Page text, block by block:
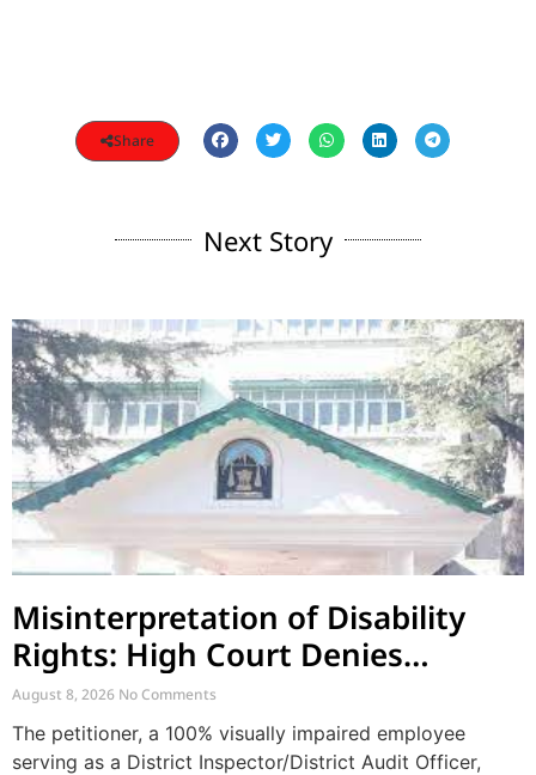
Share
Next Story
Misinterpretation of Disability
Rights: High Court Denies
Mandamus for Supernumerary
Post Creation
August 8, 2026 No Comments
The petitioner, a 100% visually impaired employee
serving as a District Inspector/District Audit Officer,